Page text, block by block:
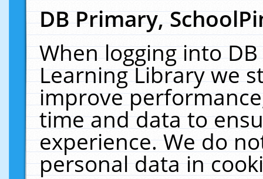
DB Primary,
When logging into
Learning Library we
improve
time and data to
experience. We do
personal data in